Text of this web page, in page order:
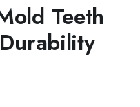
Teeth